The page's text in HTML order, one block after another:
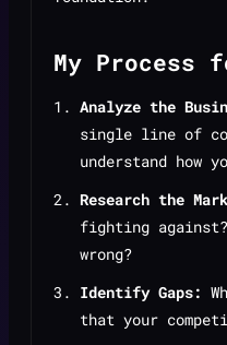
My Process
Analyze the
single line of
understand how
Research the
fighting
wrong?
Identify Gaps:
that your